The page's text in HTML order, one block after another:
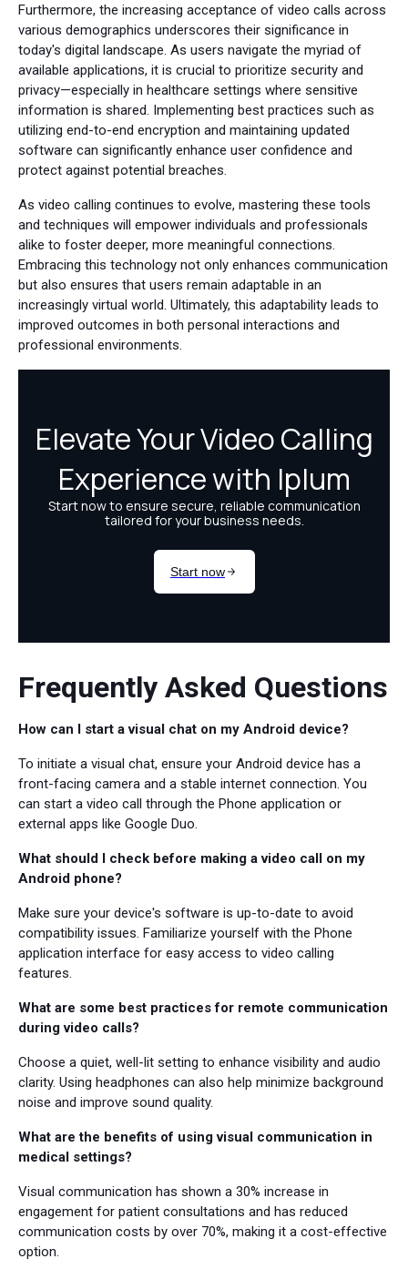
Furthermore, the increasing acceptance of video calls across
various demographics underscores their significance in
today's digital landscape. As users navigate the myriad of
available applications, it is crucial to prioritize security and
privacy—especially in healthcare settings where sensitive
information is shared. Implementing best practices such as
utilizing end-to-end encryption and maintaining updated
software can significantly enhance user confidence and
protect against potential breaches.
As video calling continues to evolve, mastering these tools
and techniques will empower individuals and professionals
alike to foster deeper, more meaningful connections.
Embracing this technology not only enhances communication
but also ensures that users remain adaptable in an
increasingly virtual world. Ultimately, this adaptability leads to
improved outcomes in both personal interactions and
professional environments.
Frequently Asked Questions
How can I start a visual chat on my Android device?
To initiate a visual chat, ensure your Android device has a
front-facing camera and a stable internet connection. You
can start a video call through the Phone application or
external apps like Google Duo.
What should I check before making a video call on my
Android phone?
Make sure your device's software is up-to-date to avoid
compatibility issues. Familiarize yourself with the Phone
application interface for easy access to video calling
features.
What are some best practices for remote communication
during video calls?
Choose a quiet, well-lit setting to enhance visibility and audio
clarity. Using headphones can also help minimize background
noise and improve sound quality.
What are the benefits of using visual communication in
medical settings?
Visual communication has shown a 30% increase in
engagement for patient consultations and has reduced
communication costs by over 70%, making it a cost-effective
option.